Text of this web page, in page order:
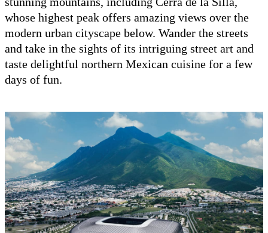
whose highest peak offers amazing views over the
modern urban cityscape below. Wander the streets
and take in the sights of its intriguing street art and
taste delightful northern Mexican cuisine for a few
days of fun.